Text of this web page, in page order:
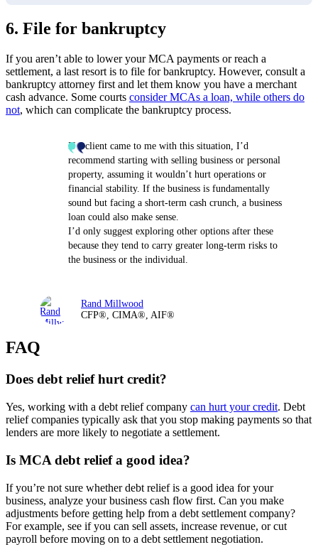
6. File for bankruptcy
If you aren’t able to lower your MCA payments or reach a
settlement, a last resort is to file for bankruptcy. However, consult a
bankruptcy attorney first and let them know you have a merchant
cash advance. Some courts consider MCAs a loan, while others do
not, which can complicate the bankruptcy process.
If a client came to me with this situation, I’d
recommend starting with selling business or personal
property, assuming it wouldn’t hurt operations or
financial stability. If the business is fundamentally
sound but facing a short-term cash crunch, a business
loan could also make sense.
I’d only suggest exploring other options after these
because they tend to carry greater long-term risks to
the business or the individual.
Rand Millwood
CFP®, CIMA®, AIF®
FAQ
Does debt relief hurt credit?
Yes, working with a debt relief company can hurt your credit. Debt
relief companies typically ask that you stop making payments so that
lenders are more likely to negotiate a settlement.
Is MCA debt relief a good idea?
If you’re not sure whether debt relief is a good idea for your
business, analyze your business cash flow first. Can you make
adjustments before getting help from a debt settlement company?
For example, see if you can sell assets, increase revenue, or cut
payroll before moving on to a debt settlement negotiation.